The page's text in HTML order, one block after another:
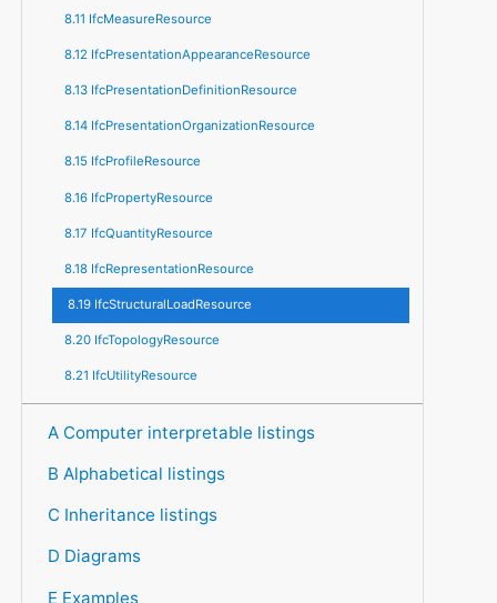
8.11 IfcMeasureResource
8.12 IfcPresentationAppearanceResource
8.13 IfcPresentationDefinitionResource
8.14 IfcPresentationOrganizationResource
8.15 IfcProfileResource
8.16 IfcPropertyResource
8.17 IfcQuantityResource
8.18 IfcRepresentationResource
8.19 IfcStructuralLoadResource
8.20 IfcTopologyResource
8.21 IfcUtilityResource
A Computer interpretable listings
B Alphabetical listings
C Inheritance listings
D Diagrams
E Examples